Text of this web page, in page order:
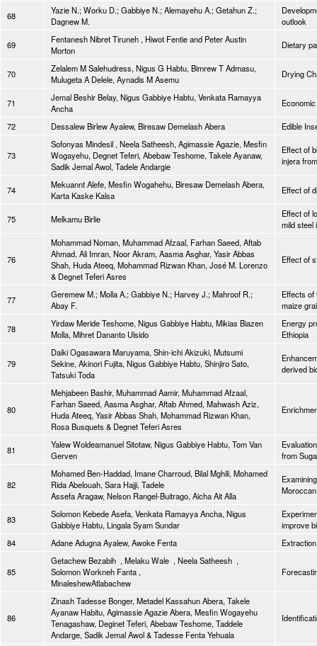
68
Yazie N.; Worku D.; Gabbiye N.; Alemayehu A.; Getahun Z.;
Dagnew M.
outlook
69
Fentanesh Nibret Tiruneh , Hiwot Fentie and Peter Austin
Morton
Dietary
70
Zelalem M Salehudress, Nigus G Habtu, Bimrew T Admasu,
Mulugeta A Delele, Aynadis M Asemu
Drying
71
Jemal Beshir Belay, Nigus Gabbiye Habtu, Venkata Ramayya
Ancha
72 Dessalew Birlew Ayalew, Biresaw Demelash Abera Edible
73
Sofonyas Mindesil , Neela Satheesh, Agimassie Agazie, Mesfin
Wogayehu, Degnet Teferi, Abebaw Teshome, Takele Ayanaw,
Sadik Jemal Awol, Tadele Andargie
Effect of
injera
74
Mekuannt Alefe, Mesfin Wogahehu, Biresaw Demelash Abera,
Karta Kaske Kalsa
Effect of
75 Melkamu Birlie
Effect of
mild steel
76
Mohammad Noman, Muhammad Afzaal, Farhan Saeed, Aftab
Ahmad, Ali Imran, Noor Akram, Aasma Asghar, Yasir Abbas
Shah, Huda Ateeq, Mohammad Rizwan Khan, José M. Lorenzo
& Degnet Teferi Asres
Effect of
77
Geremew M.; Molla A.; Gabbiye N.; Harvey J.; Mahroof R.;
Abay F.
Effects
maize
78
Yirdaw Meride Teshome, Nigus Gabbiye Habtu, Mikias Biazen
Molla, Mihret Dananto Ulsido
Energy
Ethiopia
79
Daiki Ogasawara Maruyama, Shin-ichi Akizuki, Mutsumi
Sekine, Akinori Fujita, Nigus Gabbiye Habtu, Shinjiro Sato,
Tatsuki Toda
derived
80
Mehjabeen Bashir, Muhammad Aamir, Muhammad Afzaal,
Farhan Saeed, Aasma Asghar, Aftab Ahmed, Mahwash Aziz,
Huda Ateeq, Yasir Abbas Shah, Mohammad Rizwan Khan,
Rosa Busquets & Degnet Teferi Asres
81
Yalew Woldeamanuel Sitotaw, Nigus Gabbiye Habtu, Tom Van
Gerven
from
82
Mohamed Ben-Haddad, Imane Charroud, Bilal Mghili, Mohamed
Rida Abelouah, Sara Hajji, Tadele
Assefa Aragaw, Nelson Rangel-Buitrago, Aicha Ait Alla
83
Solomon Kebede Asefa, Venkata Ramayya Ancha, Nigus
Gabbiye Habtu, Lingala Syam Sundar
improve
84
Adane Adugna Ayalew, Awoke Fenta
85
Getachew Bezabih , Melaku Wale , Neela Satheesh ,
Solomon Workneh Fanta ,
MinaleshewAtlabachew
86
Zinash Tadesse Bonger, Metadel Kassahun Abera, Takele
Ayanaw Habitu, Agimassie Agazie Abera, Mesfin Wogayehu
Tenagashaw, Deginet Teferi, Abebaw Teshome, Taddele
Andarge, Sadik Jemal Awol & Tadesse Fenta Yehuala